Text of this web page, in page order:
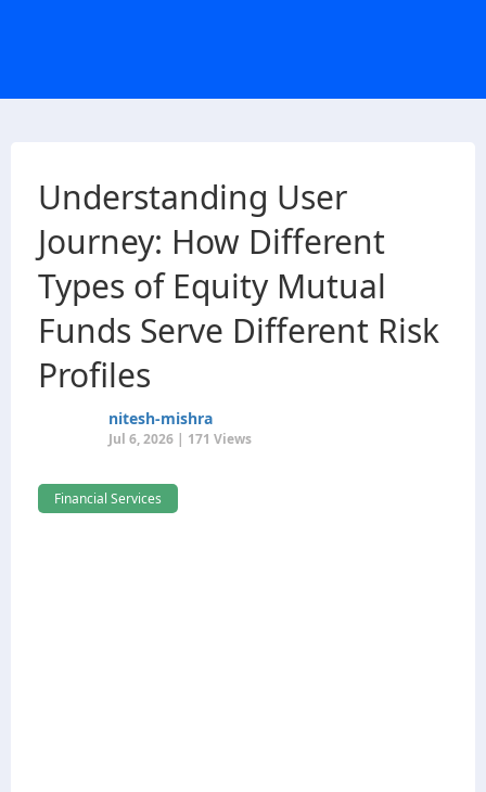
Understanding User
Journey: How Different
Types of Equity Mutual
Funds Serve Different Risk
Profiles
nitesh-mishra
Jul 6, 2026 | 171 Views
Financial Services